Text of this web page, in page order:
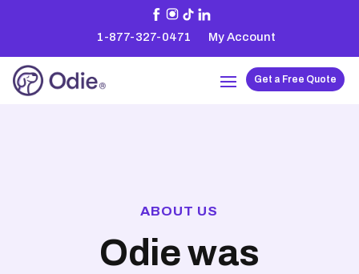
1-877-327-0471 My Account
Get a Free Quote
ABOUT US
Odie was